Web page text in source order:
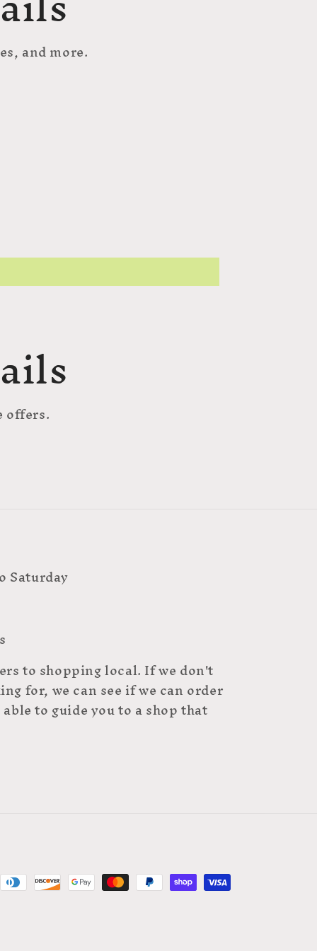
and more.
offers.
Saturday
to shopping local. If we don't
for, we can see if we can order
to guide you to a shop that